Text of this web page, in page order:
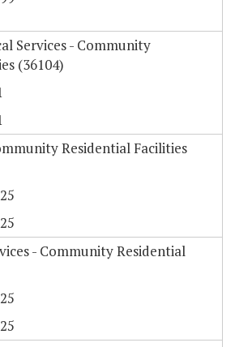
Services - Community
(36104)
Residential Facilities
- Community Residential